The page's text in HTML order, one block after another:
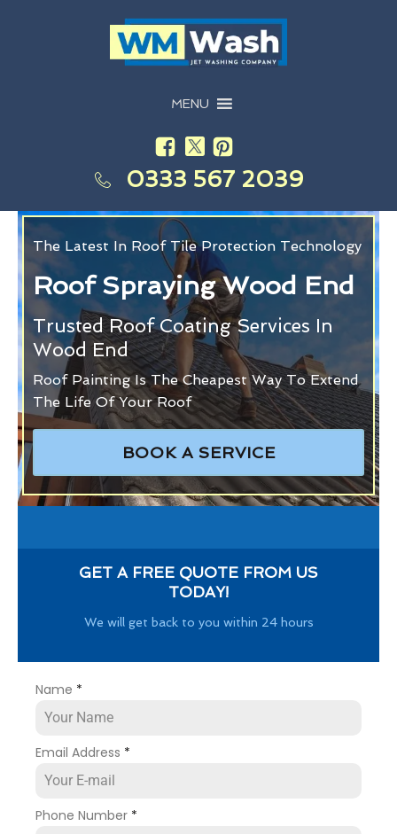
MENU
0333 567 2039
The Latest In Roof Tile Protection Technology
Roof Spraying Wood End
Trusted Roof Coating Services In
Wood End
Roof Painting Is The Cheapest Way To Extend
The Life Of Your Roof
BOOK A SERVICE
GET A FREE QUOTE FROM US
TODAY!
We will get back to you within 24 hours
Name *
Email Address *
Phone Number *